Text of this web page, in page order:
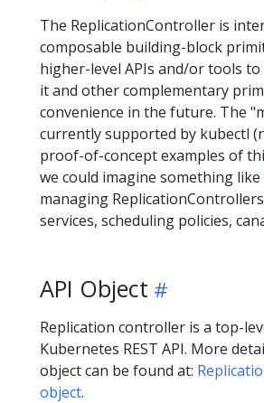
The ReplicationController is
composable building-block
higher-level APIs and/or tools
it and other complementary
convenience in the future. The
currently supported by kubectl
proof-of-concept examples of
we could imagine something like
managing
services, scheduling policies,
API Object
Replication controller is a top-
Kubernetes REST API. More
object can be found at:
object.